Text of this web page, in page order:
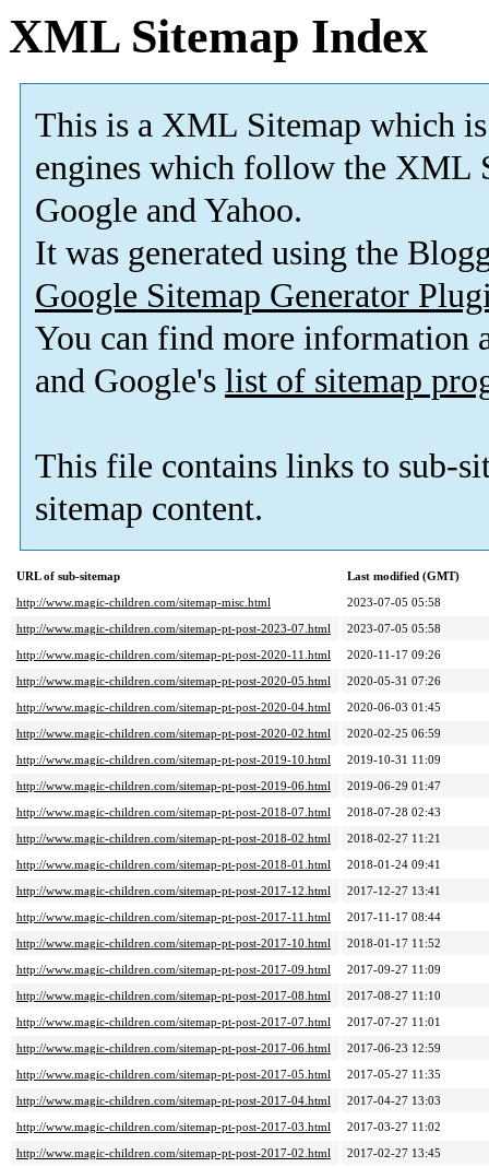
XML Sitemap Index
This is a XML Sitemap which is
engines which follow the XML
Google and Yahoo.
It was generated using the
Google Sitemap Generator
You can find more information
and Google's list of sitemap
This file contains links to sub-
sitemap content.
URL of sub-sitemap
Last modified (GMT)
http://www.magic-children.com/sitemap-misc.html
2023-07-05 05:58
http://www.magic-children.com/sitemap-pt-post-2023-07.html
2023-07-05 05:58
http://www.magic-children.com/sitemap-pt-post-2020-11.html
2020-11-17 09:26
http://www.magic-children.com/sitemap-pt-post-2020-05.html
2020-05-31 07:26
http://www.magic-children.com/sitemap-pt-post-2020-04.html
2020-06-03 01:45
http://www.magic-children.com/sitemap-pt-post-2020-02.html
2020-02-25 06:59
http://www.magic-children.com/sitemap-pt-post-2019-10.html
2019-10-31 11:09
http://www.magic-children.com/sitemap-pt-post-2019-06.html
2019-06-29 01:47
http://www.magic-children.com/sitemap-pt-post-2018-07.html
2018-07-28 02:43
http://www.magic-children.com/sitemap-pt-post-2018-02.html
2018-02-27 11:21
http://www.magic-children.com/sitemap-pt-post-2018-01.html
2018-01-24 09:41
http://www.magic-children.com/sitemap-pt-post-2017-12.html
2017-12-27 13:41
http://www.magic-children.com/sitemap-pt-post-2017-11.html
2017-11-17 08:44
http://www.magic-children.com/sitemap-pt-post-2017-10.html
2018-01-17 11:52
http://www.magic-children.com/sitemap-pt-post-2017-09.html
2017-09-27 11:09
http://www.magic-children.com/sitemap-pt-post-2017-08.html
2017-08-27 11:10
http://www.magic-children.com/sitemap-pt-post-2017-07.html
2017-07-27 11:01
http://www.magic-children.com/sitemap-pt-post-2017-06.html
2017-06-23 12:59
http://www.magic-children.com/sitemap-pt-post-2017-05.html
2017-05-27 11:35
http://www.magic-children.com/sitemap-pt-post-2017-04.html
2017-04-27 13:03
http://www.magic-children.com/sitemap-pt-post-2017-03.html
2017-03-27 11:02
http://www.magic-children.com/sitemap-pt-post-2017-02.html
2017-02-27 13:45